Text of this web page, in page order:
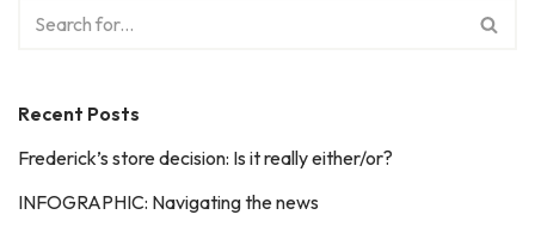
Recent Posts
Frederick’s store decision: Is it really either/or?
INFOGRAPHIC: Navigating the news